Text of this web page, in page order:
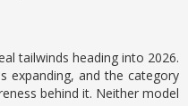
tailwinds heading into 2026.
expanding, and the category
behind it. Neither model